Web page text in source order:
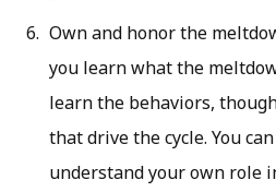
Own and honor the
you learn what the
learn the behaviors,
that drive the cycle. You
understand your own role